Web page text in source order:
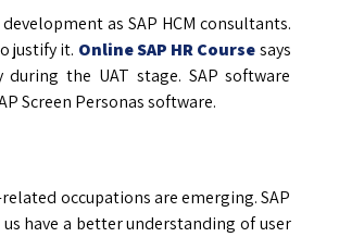
as SAP HCM consultants.
justify it. Online SAP HR Coursesays
the UAT stage. SAP software
Screen Personas software.
occupations are emerging. SAP
have a better understanding of user